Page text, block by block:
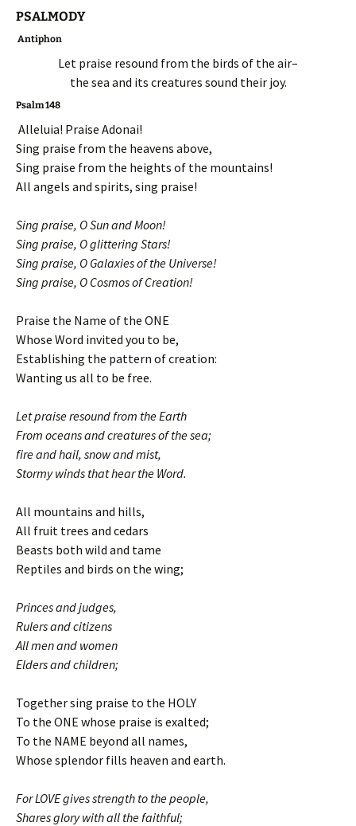
PSALMODY
Antiphon
Let praise resound from the birds of the air–
the sea and its creatures sound their joy.
Psalm 148
Alleluia! Praise Adonai!
Sing praise from the heavens above,
Sing praise from the heights of the mountains!
All angels and spirits, sing praise!
Sing praise, O Sun and Moon!
Sing praise, O glittering Stars!
Sing praise, O Galaxies of the Universe!
Sing praise, O Cosmos of Creation!
Praise the Name of the ONE
Whose Word invited you to be,
Establishing the pattern of creation:
Wanting us all to be free.
Let praise resound from the Earth
From oceans and creatures of the sea;
fire and hail, snow and mist,
Stormy winds that hear the Word.
All mountains and hills,
All fruit trees and cedars
Beasts both wild and tame
Reptiles and birds on the wing;
Princes and judges,
Rulers and citizens
All men and women
Elders and children;
Together sing praise to the HOLY
To the ONE whose praise is exalted;
To the NAME beyond all names,
Whose splendor fills heaven and earth.
For LOVE gives strength to the people,
Shares glory with all the faithful;